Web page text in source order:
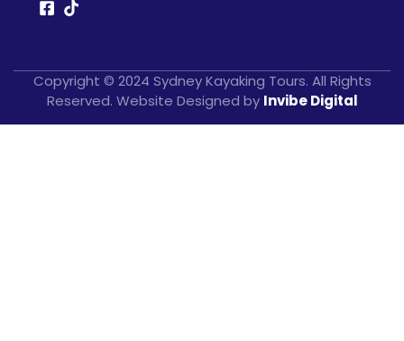
Copyright © 2024 Sydney Kayaking Tours. All Rights
Reserved. Website Designed by Invibe Digital